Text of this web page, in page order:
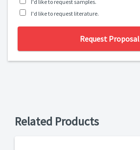
I'd like to request samples.
I'd like to request literature.
Request Proposal
Related Products